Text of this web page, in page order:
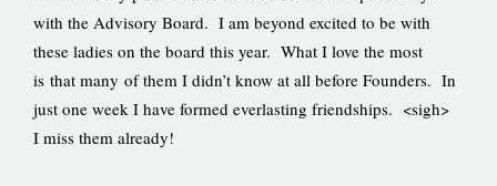
with the Advisory Board. I am beyond excited to be with
these ladies on the board this year. What I love the most
is that many of them I didn’t know at all before Founders. In
just one week I have formed everlasting friendships. <sigh>
I miss them already!